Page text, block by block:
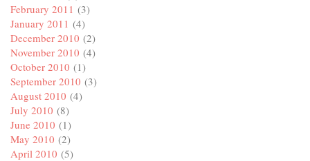
February 2011 (3)
January 2011 (4)
December 2010 (2)
November 2010 (4)
October 2010 (1)
September 2010 (3)
August 2010 (4)
July 2010 (8)
June 2010 (1)
May 2010 (2)
April 2010 (5)